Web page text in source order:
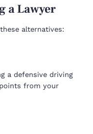
a Lawyer
alternatives:
a defensive driving
from your